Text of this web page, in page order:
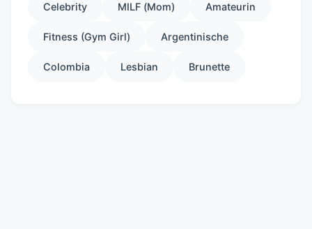
Celebrity MILF (Mom) Amateurin
Fitness (Gym Girl) Argentinische
Colombia Lesbian Brunette